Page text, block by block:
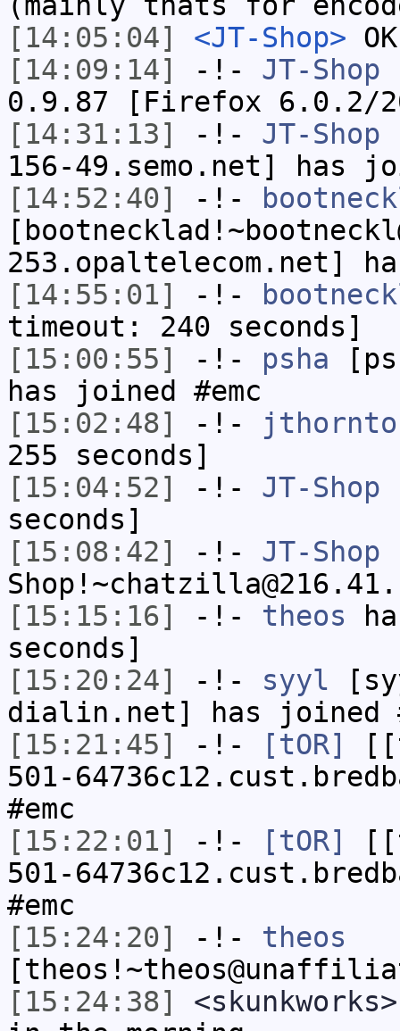
[14:05:04]
<JT-Shop>
[14:09:14]
-!- JT-Shop
0.9.87 [Firefox 6.0.2/
[14:31:13]
-!- JT-Shop
156-49.semo.net] has
[14:52:40]
-!-
253.opaltelecom.net]
[14:55:01]
-!-
timeout: 240 seconds]
[15:00:55]
-!- psha
has joined #emc
[15:02:48]
-!-
255 seconds]
[15:04:52]
-!- JT-Shop
seconds]
[15:08:42]
-!- JT-Shop
[15:15:16]
-!- theos
seconds]
[15:20:24]
-!- syyl
dialin.net] has joined
[15:21:45]
-!- [tOR]
501-
#emc
[15:22:01]
-!- [tOR]
501-
#emc
[15:24:20]
-!- theos
[15:24:38]
<skunkworks>